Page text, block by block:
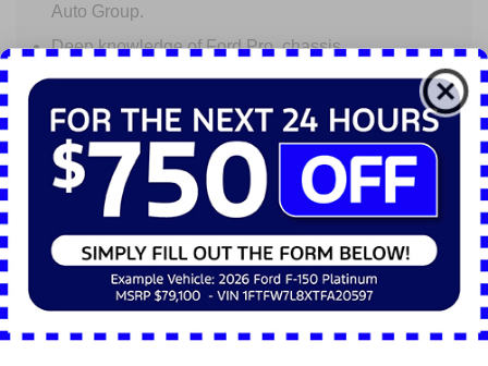
Auto Group.
Deep knowledge of Ford Pro, chassis
Local presence, but with the scale to support
regional fleets across Ohio and beyond.
A partnership mindset: we don’t just sell trucks - we
help you maximize uptime, efficiency, and return on
investment.
Let Nick Mayer Ford Mayfield Commercial Truck
Center be your trusted advisor and supplier for
Contact us today to discuss your next vehicle or build-